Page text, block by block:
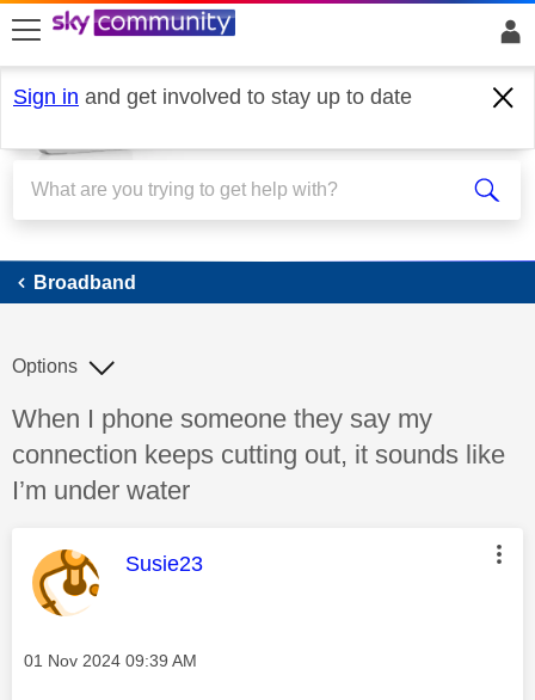
skip to search
skip to content
skip to footer
Sign in and get involved to stay up to date
Broadband
Broadband
Discussion topic:
When I phone someone they say my
connection keeps cutting out, it sounds like
I’m under water
Options
This message was authored by:
Susie23
Message posted on
‎01 Nov 2024 09:39 AM